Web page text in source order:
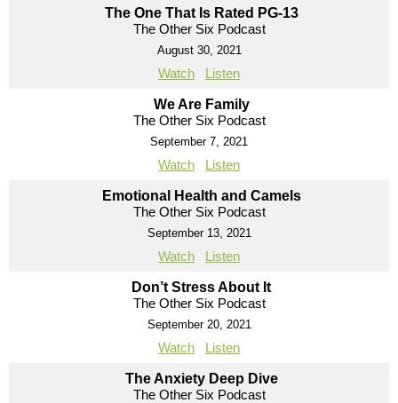
The One That Is Rated PG-13
The Other Six Podcast
August 30, 2021
Watch Listen
We Are Family
The Other Six Podcast
September 7, 2021
Watch Listen
Emotional Health and Camels
The Other Six Podcast
September 13, 2021
Watch Listen
Don’t Stress About It
The Other Six Podcast
September 20, 2021
Watch Listen
The Anxiety Deep Dive
The Other Six Podcast